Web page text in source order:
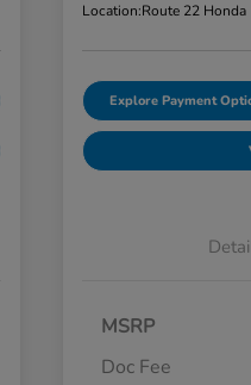
Location:Route 22 Honda
Explore Payment
MSRP
Doc Fee